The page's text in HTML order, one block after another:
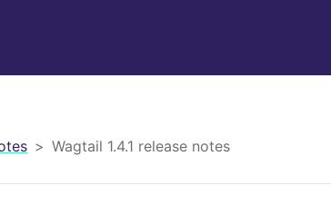
Wagtail 1.4.1 release notes